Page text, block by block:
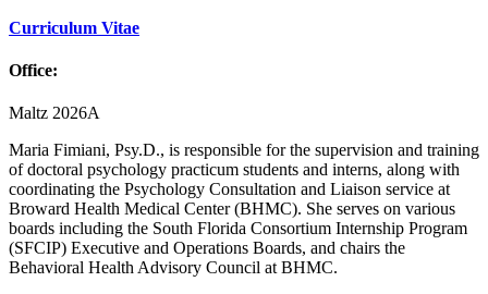
Curriculum Vitae
Office:
Maltz 2026A
Maria Fimiani, Psy.D., is responsible for the supervision and training
of doctoral psychology practicum students and interns, along with
coordinating the Psychology Consultation and Liaison service at
Broward Health Medical Center (BHMC). She serves on various
boards including the South Florida Consortium Internship Program
(SFCIP) Executive and Operations Boards, and chairs the
Behavioral Health Advisory Council at BHMC.